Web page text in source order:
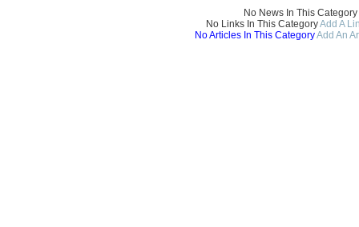
No News In This Category
No Links In This CategoryAdd A
No Articles In This CategoryAdd An